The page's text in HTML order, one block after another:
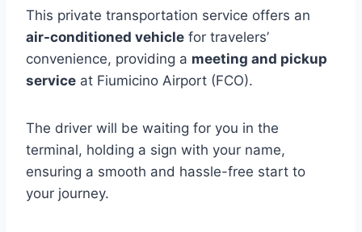
This private transportation service offers an
air-conditioned vehicle for travelers’
convenience, providing a meeting and pickup
service at Fiumicino Airport (FCO).
The driver will be waiting for you in the
terminal, holding a sign with your name,
ensuring a smooth and hassle-free start to
your journey.